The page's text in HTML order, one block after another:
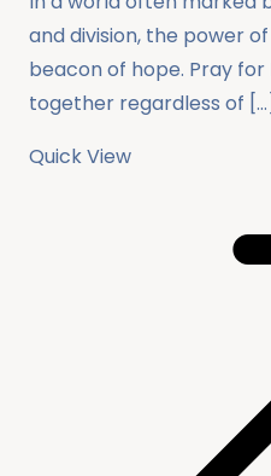
and division, the power
beacon of hope. Pray
together regardless of […]
Quick View